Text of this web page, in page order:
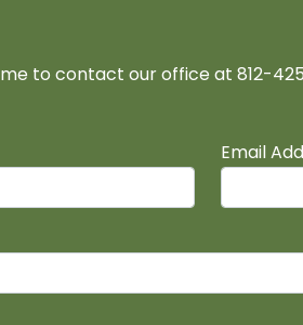
to contact our office at 812-
Email